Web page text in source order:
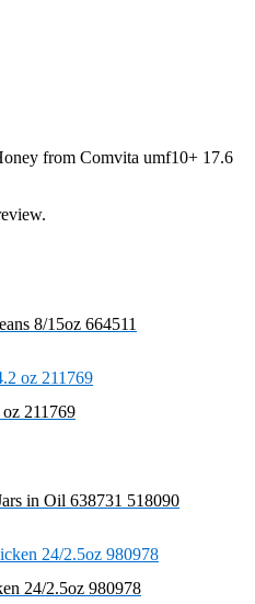
from Comvita umf10+ 17.6
8/15oz 664511
211769
in Oil 638731 518090
24/2.5oz 980978